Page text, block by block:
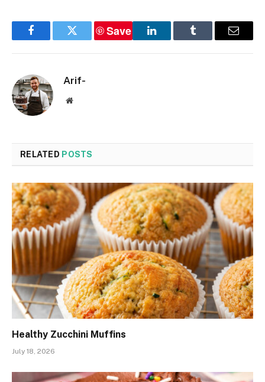
FacebookTwitter
Save
LinkedInTumblr Email
Arif-
Website
RELATED POSTS
Healthy Zucchini Muffins
July 18, 2026